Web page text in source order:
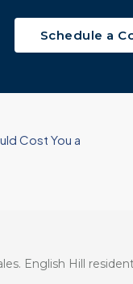
Schedule a
Cost You a
English Hill